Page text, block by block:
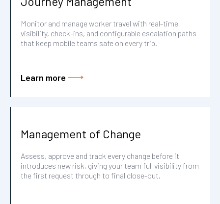
Monitor and manage worker travel with real-time
visibility, check-ins, and configurable escalation paths
that keep mobile teams safe on every trip.
Learn more
Management of Change
Assess, approve and track every change before it
introduces new risk, giving your team full visibility from
the first request through to final close-out.